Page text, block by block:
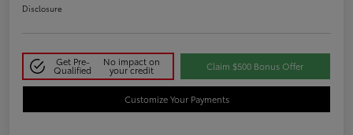
Disclosure
Get Pre-
Qualified
No impact on
your credit Claim $500 Bonus Offer
Customize Your Payments